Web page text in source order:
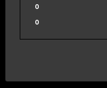
0
0